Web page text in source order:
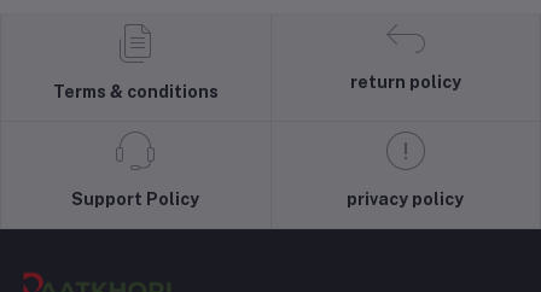
Terms & conditions
return policy
Support Policy privacy policy